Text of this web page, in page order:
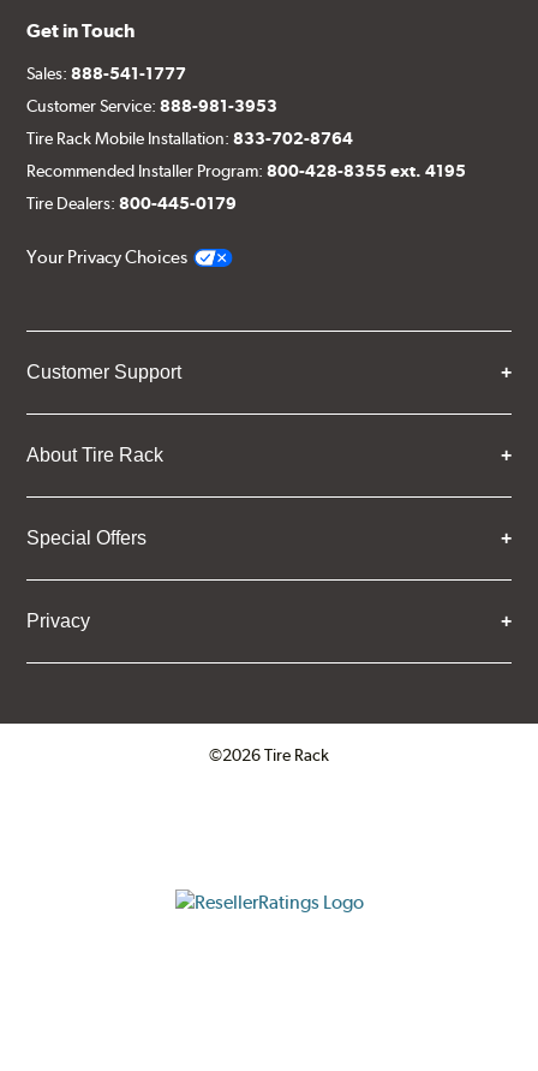
Get in Touch
Sales:888-541-1777
Customer Service:888-981-3953
Tire Rack Mobile Installation:833-702-8764
Recommended Installer Program:800-428-8355 ext. 4195
Tire Dealers:800-445-0179
Your Privacy Choices
Customer Support
About Tire Rack
Special Offers
Privacy
©2026 Tire Rack
ResellerRatings